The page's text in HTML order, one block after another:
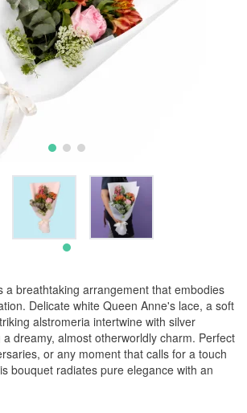
a breathtaking arrangement that embodies
Delicate white Queen Anne's lace, a soft
alstromeria intertwine with silver
dreamy, almost otherworldly charm. Perfect
or any moment that calls for a touch
bouquet radiates pure elegance with an